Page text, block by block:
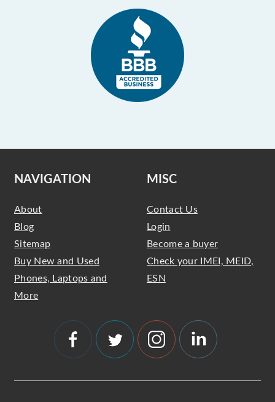
NAVIGATION
About
Blog
Sitemap
Buy New and Used
Phones, Laptops and
More
MISC
Contact Us
Login
Become a buyer
Check your IMEI, MEID,
ESN